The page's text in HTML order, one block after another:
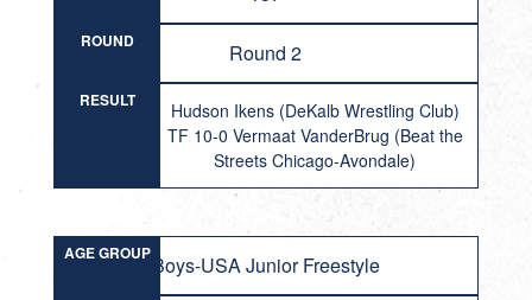
ROUND Round 2
RESULT
Hudson Ikens (DeKalb Wrestling Club)
TF 10-0 Vermaat VanderBrug (Beat the
Streets Chicago-Avondale)
AGE GROUP Boys-USA Junior Freestyle